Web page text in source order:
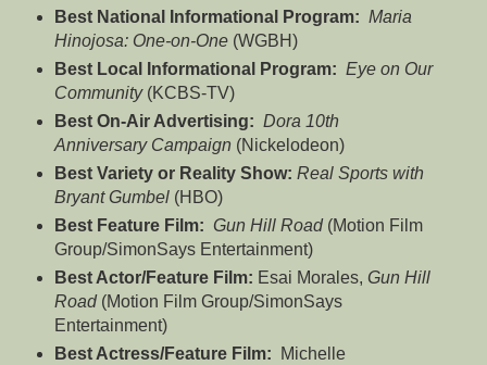
Best National Informational Program: Maria
Hinojosa: One-on-One(WGBH)
Best Local Informational Program: Eye on Our
Community(KCBS-TV)
Best On-Air Advertising: Dora 10th
Anniversary Campaign(Nickelodeon)
Best Variety or Reality Show: Real Sports with
Bryant Gumbel(HBO)
Best Feature Film: Gun Hill Road(Motion Film
Group/SimonSays Entertainment)
Best Actor/Feature Film: Esai Morales, Gun Hill
Road(Motion Film Group/SimonSays
Entertainment)
Best Actress/Feature Film: Michelle